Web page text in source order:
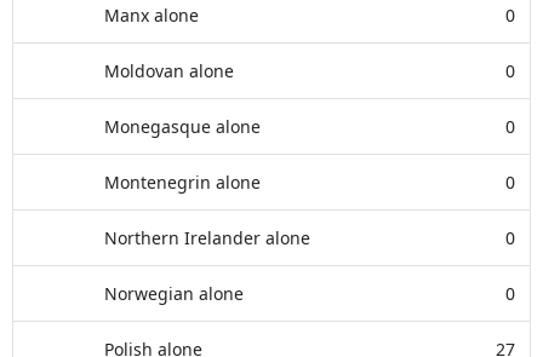
Manx alone 0
Moldovan alone 0
Monegasque alone 0
Montenegrin alone 0
Northern Irelander alone 0
Norwegian alone 0
Polish alone 27